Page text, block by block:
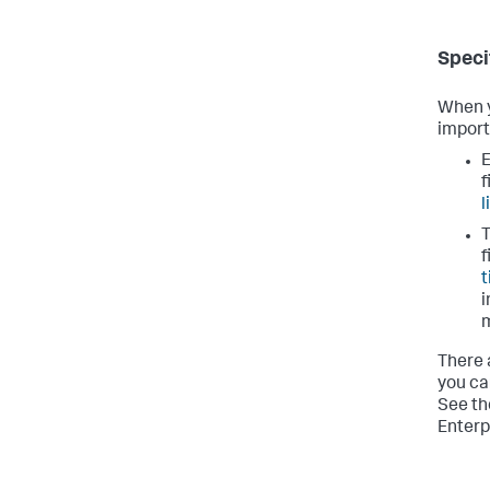
When
you
See